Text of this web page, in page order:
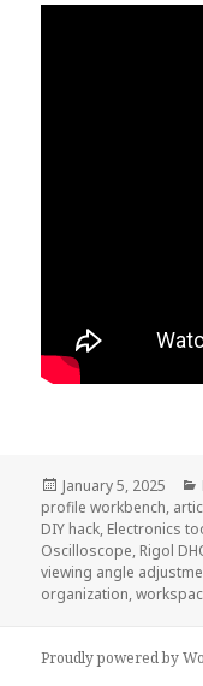
Posted
on
January 5, 2025
profile workbench,
DIY hack, Electronics
Oscilloscope, Rigol
viewing angle
organization,
Proudly powered by